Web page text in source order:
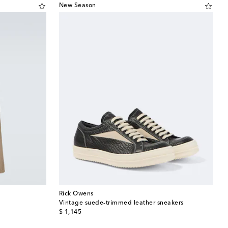
New Season
Rick Owens
Vintage suede-trimmed leather sneakers
$ 1,145
original price